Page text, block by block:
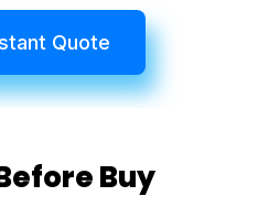
Quote
Buy